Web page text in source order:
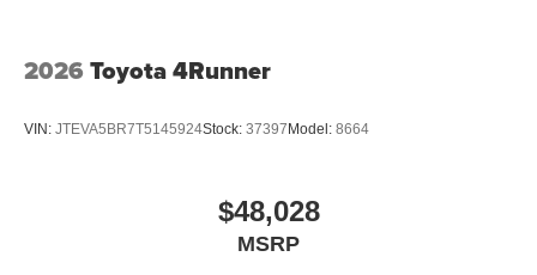
2026 Toyota 4Runner
VIN: JTEVA5BR7T5145924Stock: 37397 Model: 8664
$48,028
MSRP